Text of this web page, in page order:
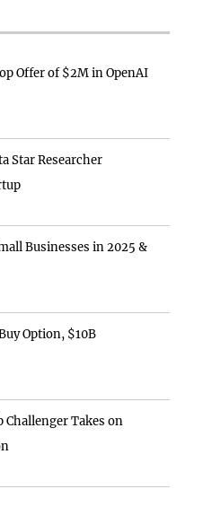
Offer of $2M in OpenAI
Star Researcher
Businesses in 2025 &
Option, $10B
Challenger Takes on